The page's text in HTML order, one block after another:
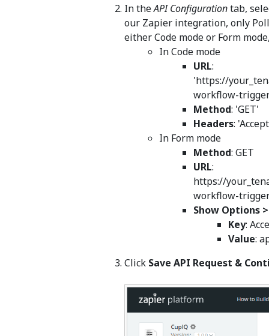
In theAPI Configurationtab,
our Zapier integration, only
either Code mode or Form
In Code mode
URL:
'https://
workflow-
Method: 'GET'
Headers:
In Form mode
Method: GET
URL:
https://
workflow-
Show Options
Key:
Value:
Click Save API Request &